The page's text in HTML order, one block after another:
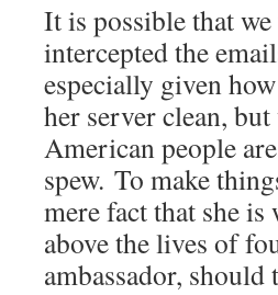
It is possible that
intercepted the
especially given
her server clean,
American people
spew. To make
mere fact that she
above the lives of
ambassador,